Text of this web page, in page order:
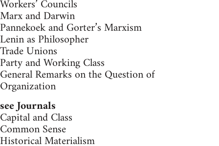
Workers’ Councils
Marx and Darwin
Pannekoek and Gorter’s Marxism
Lenin as Philosopher
Trade Unions
Party and Working Class
General Remarks on the Question of
Organization
see Journals
Capital and Class
Common Sense
Historical Materialism